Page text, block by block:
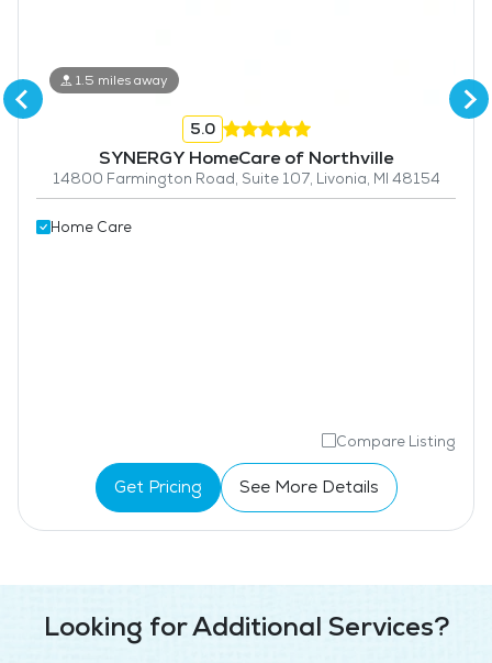
1.5 miles away
5.0
SYNERGY HomeCare of Northville
14800 Farmington Road, Suite 107, Livonia, MI 48154
Home Care
Compare Listing
Get Pricing See More Details
Looking for Additional Services?